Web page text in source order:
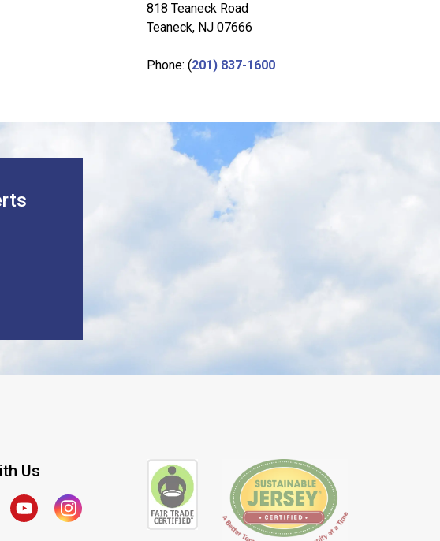
818 Teaneck Road
Teaneck, NJ 07666
Phone: (201) 837-1600
Us
Twitter
Official YoutubeOfficial Instagram